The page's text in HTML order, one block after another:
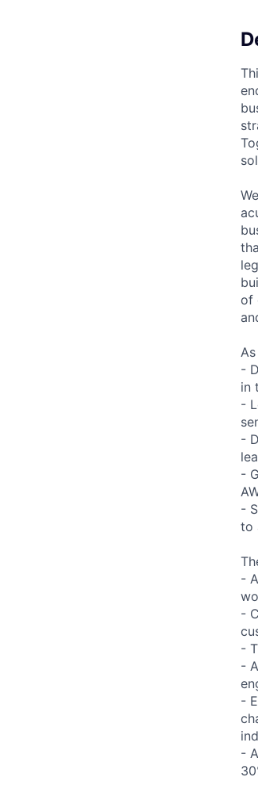
of
-
in
-
-
-
-
to
-
-
-
-
-
-